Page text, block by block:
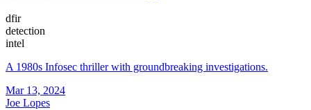
dfir
detection
intel
A 1980s Infosec thriller with groundbreaking investigations.
Mar 13, 2024
Joe Lopes